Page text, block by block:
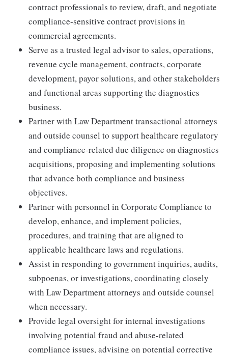
contract professionals to review, draft, and negotiate
compliance-sensitive contract provisions in
commercial agreements.
Serve as a trusted legal advisor to sales, operations,
revenue cycle management, contracts, corporate
development, payor solutions, and other stakeholders
and functional areas supporting the diagnostics
business.
Partner with Law Department transactional attorneys
and outside counsel to support healthcare regulatory
and compliance-related due diligence on diagnostics
acquisitions, proposing and implementing solutions
that advance both compliance and business
objectives.
Partner with personnel in Corporate Compliance to
develop, enhance, and implement policies,
procedures, and training that are aligned to
applicable healthcare laws and regulations.
Assist in responding to government inquiries, audits,
subpoenas, or investigations, coordinating closely
with Law Department attorneys and outside counsel
when necessary.
Provide legal oversight for internal investigations
involving potential fraud and abuse-related
compliance issues, advising on potential corrective